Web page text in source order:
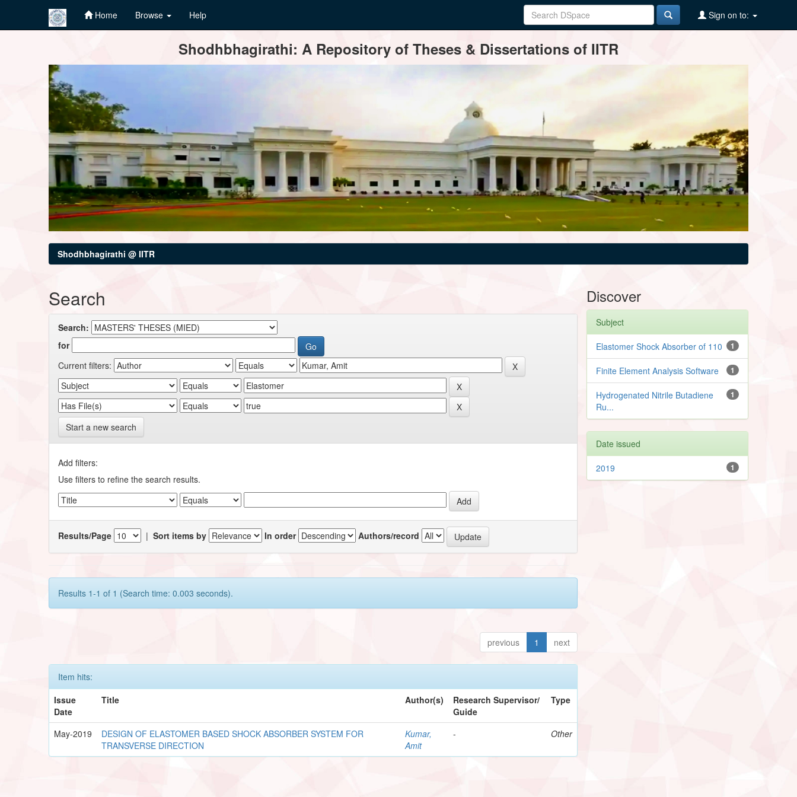
Home Browse Help Sign on to:
Shodhbhagirathi: A Repository of Theses & Dissertations of IITR
Shodhbhagirathi @ IITR
Search
Search:
for
Current filters:
Start a new search
Add filters:
Use filters to refine the search results.
Results/Page |Sort items by In order Authors/record
Results 1-1 of 1 (Search time: 0.003 seconds).
previous 1 next
Item hits:
Issue
Date
Title Author(s)
Research Supervisor/
Guide
Type
May-2019
DESIGN OF ELASTOMER BASED SHOCK ABSORBER SYSTEM FOR
TRANSVERSE DIRECTION
Kumar,
Amit
- Other
Discover
Subject
1
Elastomer Shock Absorber of 110
1
Finite Element Analysis Software
1
Hydrogenated Nitrile Butadiene
Ru...
Date issued
1
2019